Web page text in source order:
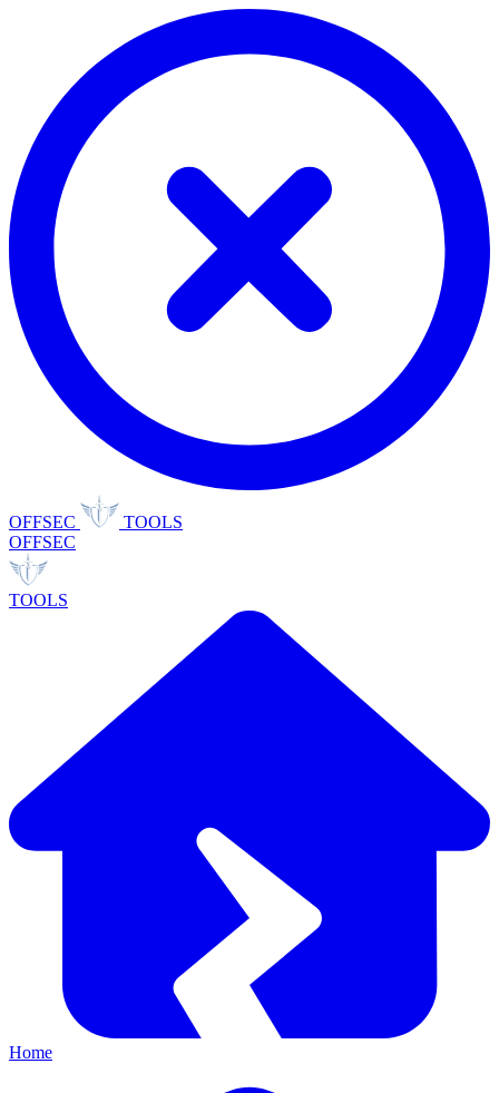
OFFSEC
TOOLS
OFFSEC
TOOLS
Home